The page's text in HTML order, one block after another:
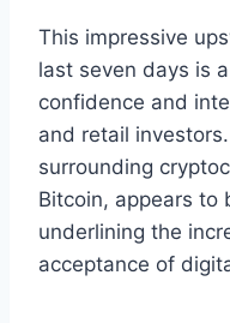
This impressive
last seven days is
confidence and
and retail
surrounding
Bitcoin, appears to
underlining the
acceptance of